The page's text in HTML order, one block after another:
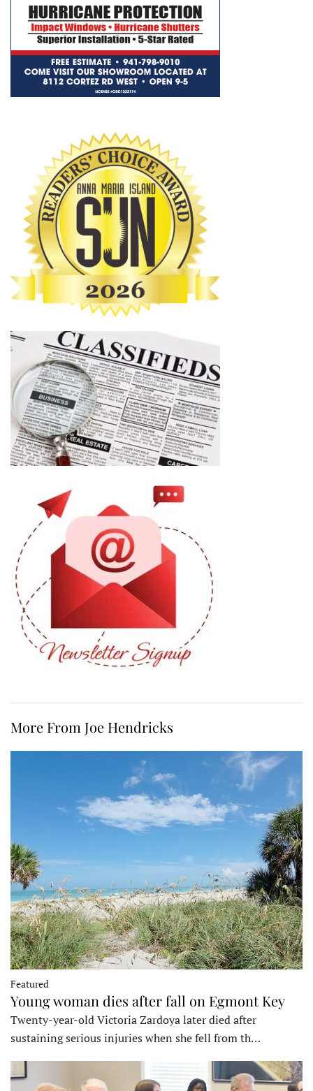
More From Joe Hendricks
Featured
Young woman dies after fall on Egmont Key
Twenty-year-old Victoria Zardoya later died after
sustaining serious injuries when she fell from th…